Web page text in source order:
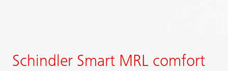
Schindler Smart MRL comfort